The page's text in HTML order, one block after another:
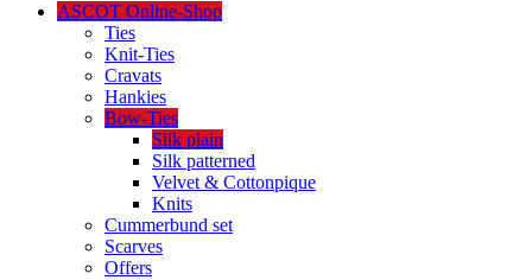
ASCOT Online-Shop
Ties
Knit-Ties
Cravats
Hankies
Bow-Ties
Silk plain
Silk patterned
Velvet & Cottonpique
Knits
Cummerbund set
Scarves
Offers